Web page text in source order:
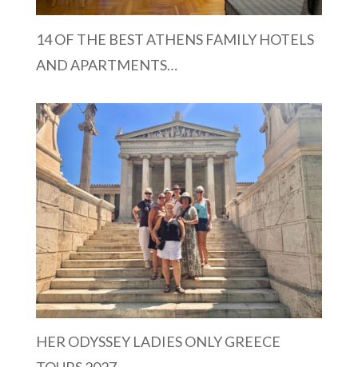
14 OF THE BEST ATHENS FAMILY HOTELS
AND APARTMENTS…
HER ODYSSEY LADIES ONLY GREECE